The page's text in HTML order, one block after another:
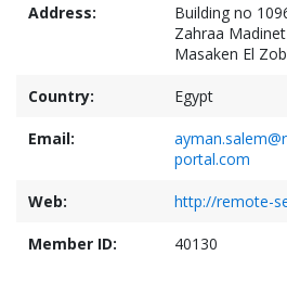
Address:
Building no
Zahraa
Masaken El
Country: Egypt
Email:
portal.com
Web: http://remote-
Member ID: 40130